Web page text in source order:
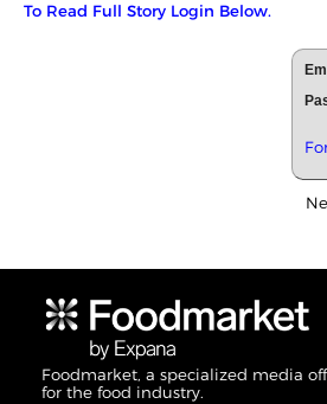
To Read Full Story Login Below.
Foodmarket, a specialized media
for the food industry.